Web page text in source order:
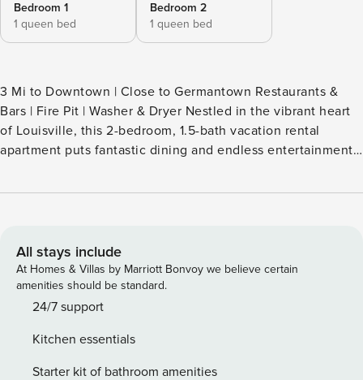
Bedroom 1
1 queen bed
Bedroom 2
1 queen bed
3 Mi to Downtown | Close to Germantown Restaurants &
Bars | Fire Pit | Washer & Dryer Nestled in the vibrant heart
of Louisville, this 2-bedroom, 1.5-bath vacation rental
apartment puts fantastic dining and endless entertainment
then catch the derby at Churchill Downs or dive into thrills
with loved ones! -- THE PROPERTY -- LIC-STL-24-01229
SLEEPING ARRANGEMENTS - Bedroom 1: 1 queen bed -
Bedroom 2: 1 queen bed MAIN FEATURES - Deck w/ seats -
Fire pit - Dining table - Sofa, addt’l seating KITCHEN -
coffee maker, pour-over coffee maker - Cooking basics,
dishware & flatware GENERAL - Free WiFi - Central A/C &
All stays include
At Homes & Villas by Marriott Bonvoy we believe certain
amenities should be standard.
24/7 support
Kitchen essentials
Starter kit of bathroom amenities